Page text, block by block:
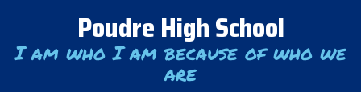
Poudre High School
I am who I am because of who we
are